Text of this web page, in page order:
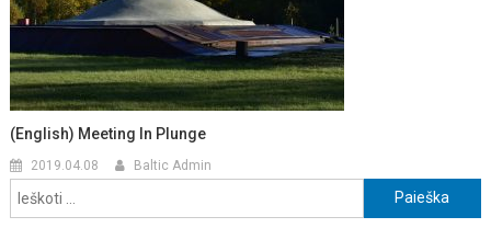
(English) Meeting In Plunge
2019.04.08 Baltic Admin
Ieškoti: